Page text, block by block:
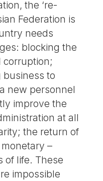
the ‘re-
Federation is
needs
blocking the
corruption;
business to
new personnel
improve the
at all
the return of
–
of life. These
impossible